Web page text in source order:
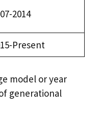
2014
Present
model or year
generational